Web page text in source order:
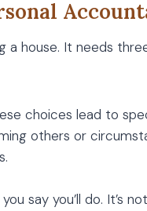
a house. It needs
choices lead to
others or
say you’ll do. It’s